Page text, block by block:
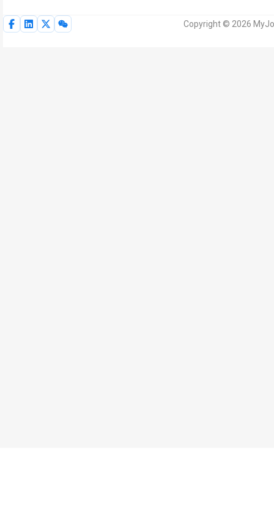
Copyright © 2026